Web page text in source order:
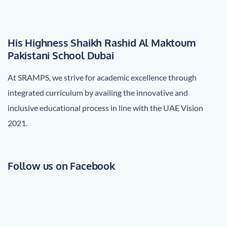
His Highness Shaikh Rashid Al Maktoum
Pakistani School Dubai
At SRAMPS, we strive for academic excellence through
integrated curriculum by availing the innovative and
inclusive educational process in line with the UAE Vision
2021.
Follow us on Facebook